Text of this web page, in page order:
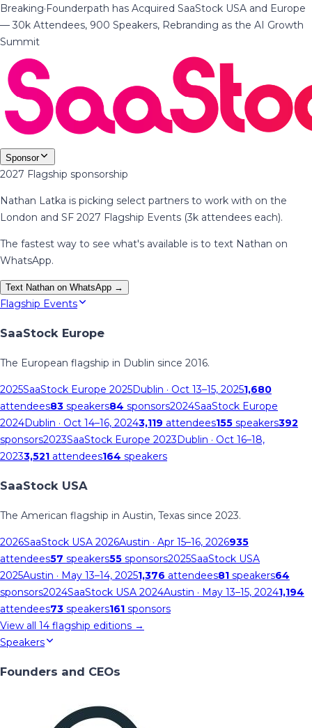
Breaking·Founderpath has Acquired SaaStock USA and Europe
— 30k Attendees, 900 Speakers, Rebranding as the AI Growth
Summit
Sponsor
2027 Flagship sponsorship
Nathan Latka is picking select partners to work with on the
London and SF 2027 Flagship Events (3k attendees each).
The fastest way to see what's available is to text Nathan on
WhatsApp.
Text Nathan on WhatsApp →
Flagship Events
SaaStock Europe
The European flagship in Dublin since 2016.
2025SaaStock Europe 2025Dublin · Oct 13–15, 20251,680
attendees83 speakers84 sponsors2024SaaStock Europe
2024Dublin · Oct 14–16, 20243,119 attendees155 speakers392
sponsors2023SaaStock Europe 2023Dublin · Oct 16–18,
20233,521 attendees164 speakers
SaaStock USA
The American flagship in Austin, Texas since 2023.
2026SaaStock USA 2026Austin · Apr 15–16, 2026935
attendees57 speakers55 sponsors2025SaaStock USA
2025Austin · May 13–14, 20251,376 attendees81 speakers64
sponsors2024SaaStock USA 2024Austin · May 13–15, 20241,194
attendees73 speakers161 sponsors
View all 14 flagship editions →
Speakers
Founders and CEOs